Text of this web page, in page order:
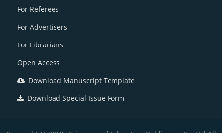
For Referees
For Advertisers
For Librarians
Open Access
Download Manuscript Template
Download Special Issue Form